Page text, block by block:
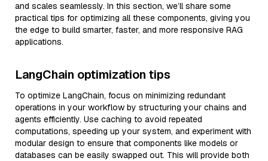
and scales seamlessly. In this section, we’ll share some
practical tips for optimizing all these components, giving you
the edge to build smarter, faster, and more responsive RAG
applications.
LangChain optimization tips
To optimize LangChain, focus on minimizing redundant
operations in your workflow by structuring your chains and
agents efficiently. Use caching to avoid repeated
computations, speeding up your system, and experiment with
modular design to ensure that components like models or
databases can be easily swapped out. This will provide both